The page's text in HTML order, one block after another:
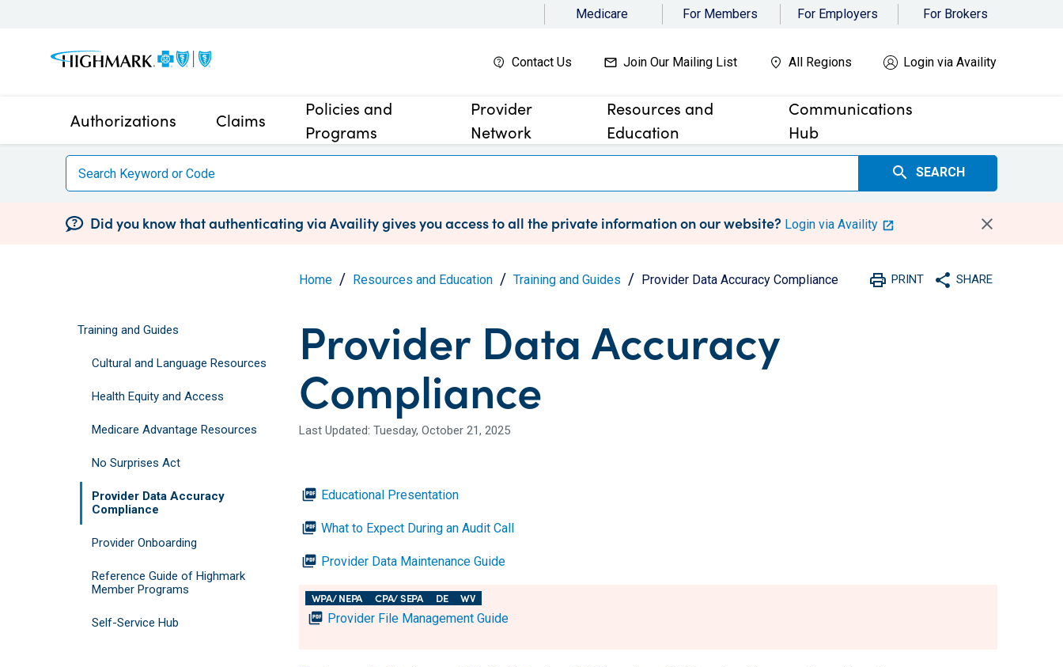
Medicare For Members For Employers For Brokers
Contact Us Join Our Mailing List All Regions Login via Availity
Authorizations Claims
Policies and
Programs
Provider
Network
Resources and
Education
Communications
Hub
search SEARCH
Did you know that authenticating via Availity gives you access to all the private information on our website? Login via Availity
Home Resources and Education Training and Guides Provider Data Accuracy Compliance print PRINT
Print share SHARE
Share with social media
Training and Guides
Cultural and Language Resources
Health Equity and Access
Medicare Advantage Resources
No Surprises Act
Provider Data Accuracy
Compliance
Provider Onboarding
Reference Guide of Highmark
Member Programs
Self-Service Hub
Provider Data Accuracy
Compliance
Last Updated: Tuesday, October 21, 2025
picture_as_pdf Educational Presentation
picture_as_pdf What to Expect During an Audit Call
picture_as_pdf Provider Data Maintenance Guide
WPA/ NEPA CPA/ SEPA DE WV
picture_as_pdf Provider File Management Guide